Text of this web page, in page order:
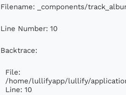
Filename: _components/
Line Number: 10
Backtrace:
File:
/home/lullifyapp/lullify/
Line: 10